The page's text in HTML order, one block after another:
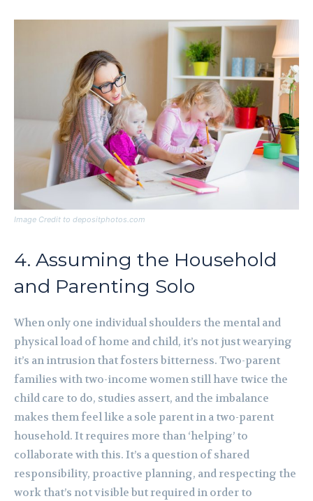
Image Credit to depositphotos.com
4. Assuming the Household
and Parenting Solo
When only one individual shoulders the mental and
physical load of home and child, it’s not just wearying
it’s an intrusion that fosters bitterness. Two-parent
families with two-income women still have twice the
child care to do, studies assert, and the imbalance
makes them feel like a sole parent in a two-parent
household. It requires more than ‘helping’ to
collaborate with this. It’s a question of shared
responsibility, proactive planning, and respecting the
work that’s not visible but required in order to